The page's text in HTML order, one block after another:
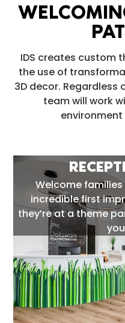
IDS creates custom
the use of
3D decor. Regardless
team will work
Welcome
incredible first
they’re at a theme